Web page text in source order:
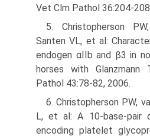
Vet Clm Pathol 36:204-
5. Christopherson
Santen VL, et al:
endogen αIIb and β3 in
horses with Glanzmann
Pathol 43:78-82, 2006.
6. Christopherson PW,
L, et al: A 10-base-pair
encoding platelet